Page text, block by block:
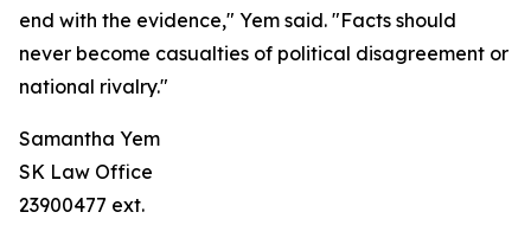
end with the evidence," Yem said. "Facts should
never become casualties of political disagreement or
national rivalry."
Samantha Yem
SK Law Office
23900477 ext.